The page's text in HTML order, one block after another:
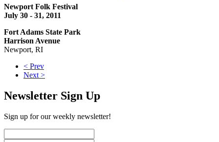
Newport Folk Festival
July 30 - 31, 2011
Fort Adams State Park
Harrison Avenue
Newport, RI
< Prev
Next >
Newsletter Sign Up
Sign up for our weekly newsletter!